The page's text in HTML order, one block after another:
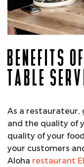
BENEFITS
TABLE
As a restaurateur,
and the quality of
quality of your
your customers
Aloha restaurant